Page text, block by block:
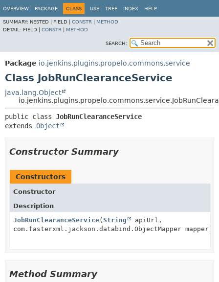
OVERVIEW PACKAGE CLASS USE TREE INDEX HELP
SUMMARY: NESTED | FIELD | CONSTR
METHOD
DETAIL: FIELD | CONSTR METHOD
SEARCH:
Package io.jenkins.plugins.propelo.commons.service
Class JobRunClearanceService
java.lang.Object
public class JobRunClearanceService
extends Object
Constructor Summary
Constructors
Constructor
Description
JobRunClearanceService( String
apiUrl,
com.fasterxml.jackson.databind.ObjectMapper mapper)
Method Summary